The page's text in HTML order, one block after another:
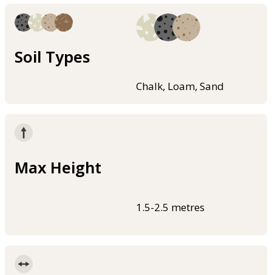
Soil Types
Chalk, Loam, Sand
Max Height
1.5-2.5 metres